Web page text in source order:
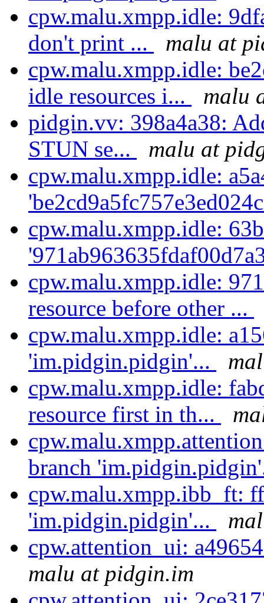
cpw.malu.xmpp.idle:
don't print ...
malu at
cpw.malu.xmpp.idle:
idle resources i...
malu
pidgin.vv: 398a4a38:
STUN se...
malu at
cpw.malu.xmpp.idle:
cpw.malu.xmpp.idle:
cpw.malu.xmpp.idle:
resource before other ...
cpw.malu.xmpp.idle:
'im.pidgin.pidgin'...
cpw.malu.xmpp.idle:
resource first in th...
branch
cpw.malu.xmpp.ibb_ft:
'im.pidgin.pidgin'...
cpw.attention_ui:
malu at pidgin.im